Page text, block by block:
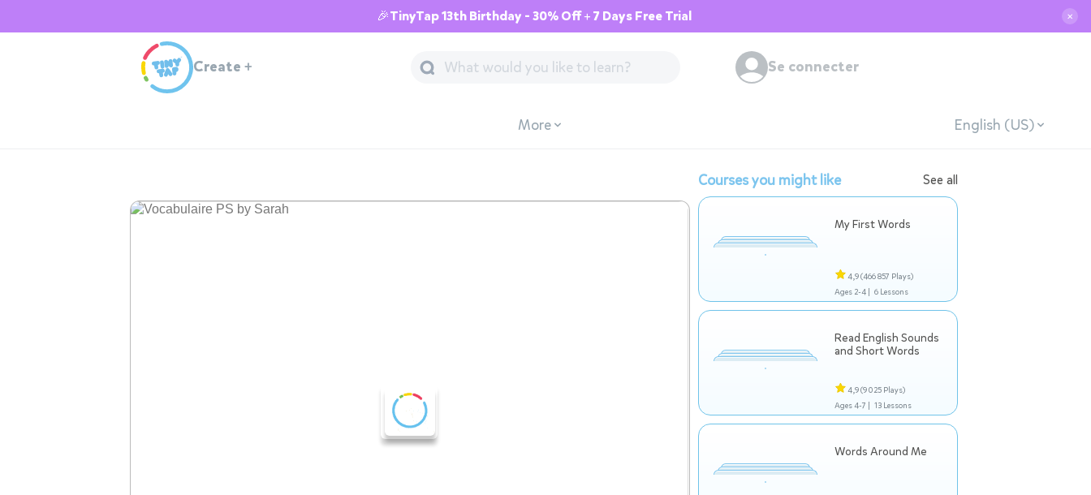
🎉TinyTap 13th Birthday - 30% Off + 7 Days Free Trial ✕
Create + Se connecter
More English (US)
Courses you might like See all
My First Words
4,9(466 857 Plays)
Ages 2-4 | 6 Lessons
Read English Sounds
and Short Words
4,9(9 025 Plays)
Ages 4-7 | 13 Lessons
Words Around Me